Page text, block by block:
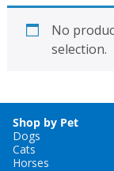
No
selection.
Shop by Pet
Dogs
Cats
Horses